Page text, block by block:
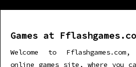
Games at
Welcome to
online games site, where you